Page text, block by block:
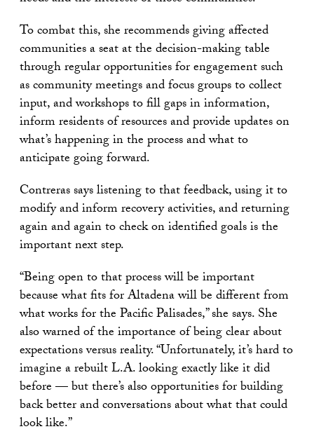
To combat this, she recommends giving affected
communities a seat at the decision-making table
through regular opportunities for engagement such
as community meetings and focus groups to collect
input, and workshops to fill gaps in information,
inform residents of resources and provide updates on
what’s happening in the process and what to
anticipate going forward.
Contreras says listening to that feedback, using it to
modify and inform recovery activities, and returning
again and again to check on identified goals is the
important next step.
“Being open to that process will be important
because what fits for Altadena will be different from
what works for the Pacific Palisades,” she says. She
also warned of the importance of being clear about
expectations versus reality. “Unfortunately, it’s hard to
imagine a rebuilt L.A. looking exactly like it did
before — but there’s also opportunities for building
back better and conversations about what that could
look like.”